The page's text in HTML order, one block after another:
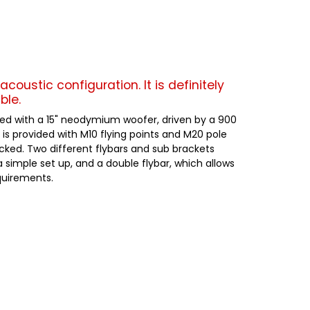
configuration. It is definitely
with a 15" neodymium woofer, driven by a 900
provided with M10 flying points and M20 pole
Two different flybars and sub brackets
set up, and a double flybar, which allows